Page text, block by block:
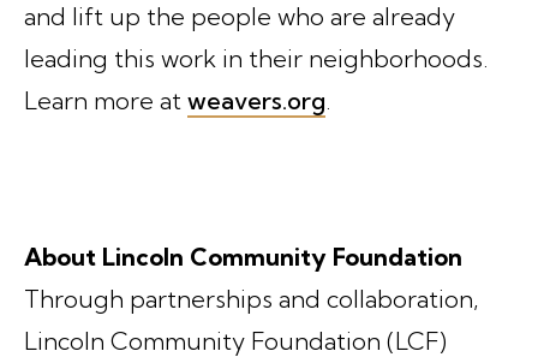
and lift up the people who are already
leading this work in their neighborhoods.
Learn more at weavers.org
About Lincoln Community Foundation
Through partnerships and collaboration,
Lincoln Community Foundation (LCF)